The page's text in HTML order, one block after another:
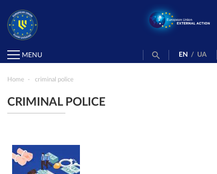
MENU EN / UA
Home criminal police
CRIMINAL POLICE